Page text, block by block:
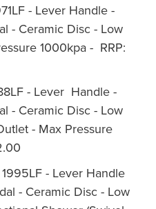
- Lever Handle -
- Ceramic Disc - Low
1000kpa - RRP:
- Lever Handle -
- Ceramic Disc - Low
- Max Pressure
- Lever Handle
- Ceramic Disc - Low